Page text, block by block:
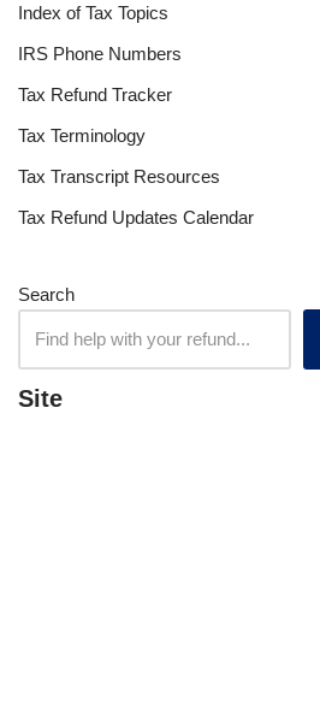
Index of Tax Topics
IRS Phone Numbers
Tax Refund Tracker
Tax Terminology
Tax Transcript Resources
Tax Refund Updates Calendar
Search
Site